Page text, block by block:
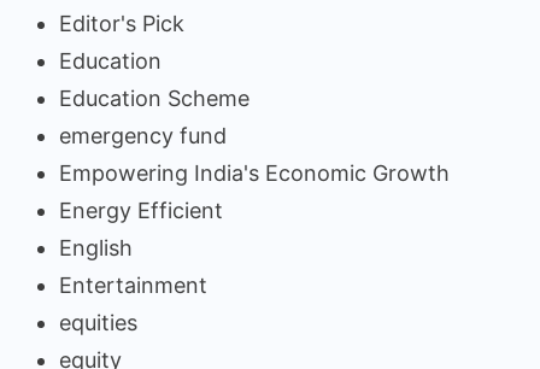
Editor's Pick
Education
Education Scheme
emergency fund
Empowering India's Economic Growth
Energy Efficient
English
Entertainment
equities
equity